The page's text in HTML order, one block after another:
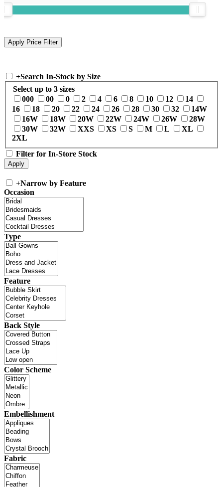
+Search In-Stock by Size
Select up to 3 sizes
000
00 0 2 4 6 8 10 12
14
16
18 20 22 24 26 28 30 32
14W
16W
18W 20W 22W 24W 26W
28W
30W
32W XXS XS S M L
XL
2XL
Filter for In-Store Stock
+Narrow by Feature
Occasion
Type
Feature
Back Style
Color Scheme
Embellishment
Fabric